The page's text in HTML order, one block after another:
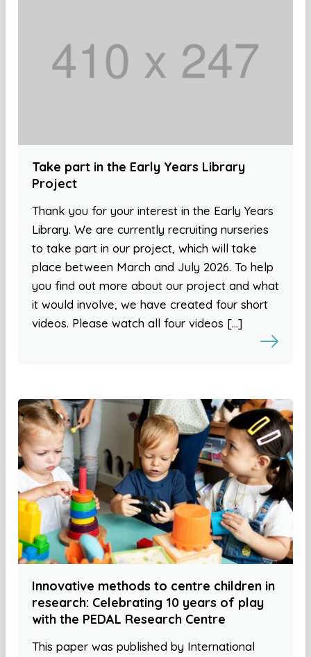
Take part in the Early Years Library
Project
Thank you for your interest in the Early Years
Library. We are currently recruiting nurseries
to take part in our project, which will take
place between March and July 2026. To help
you find out more about our project and what
it would involve, we have created four short
videos. Please watch all four videos […]
Innovative methods to centre children in
research: Celebrating 10 years of play
with the PEDAL Research Centre
This paper was published by International